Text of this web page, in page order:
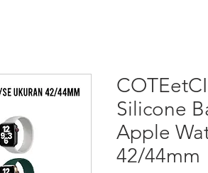
Silicone
Apple
42/44mm